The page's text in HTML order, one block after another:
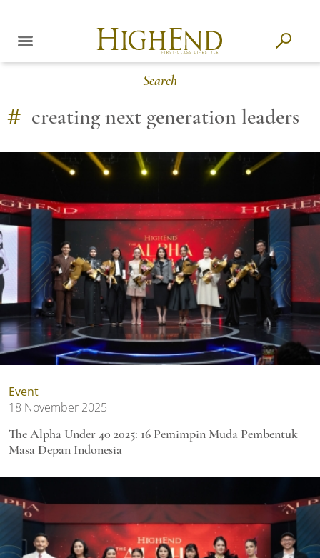
Search
# creating next generation leaders
Event
18 November 2025
The Alpha Under 40 2025: 16 Pemimpin Muda Pembentuk
Masa Depan Indonesia